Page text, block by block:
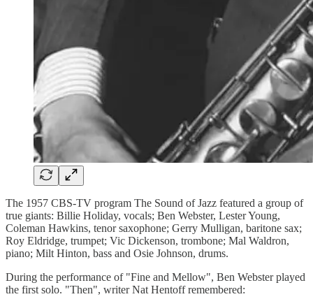
The 1957 CBS-TV program The Sound of Jazz featured a group of
true giants: Billie Holiday, vocals; Ben Webster, Lester Young,
Coleman Hawkins, tenor saxophone; Gerry Mulligan, baritone sax;
Roy Eldridge, trumpet; Vic Dickenson, trombone; Mal Waldron,
piano; Milt Hinton, bass and Osie Johnson, drums.
During the performance of "Fine and Mellow", Ben Webster played
the first solo. "Then", writer Nat Hentoff remembered: